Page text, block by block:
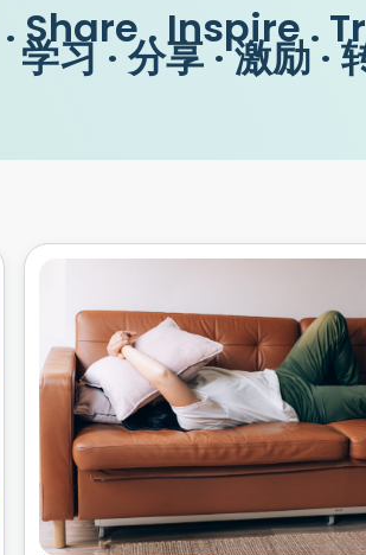
Share . Inspire .
学习 · 分享 · 激励 ·